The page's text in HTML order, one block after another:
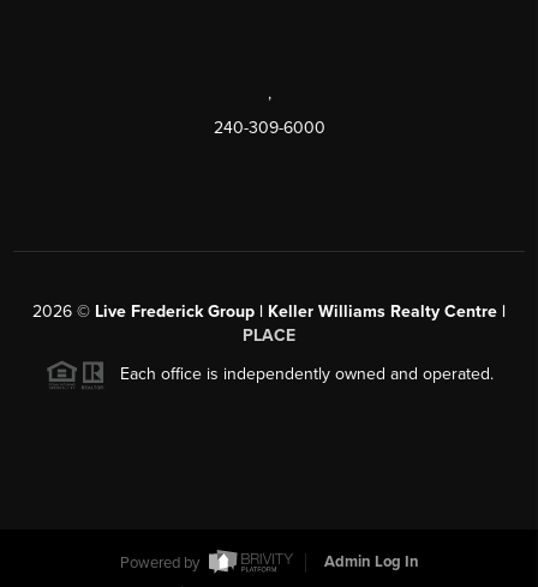
,
240-309-6000
2026 © Live Frederick Group | Keller Williams Realty Centre |
PLACE
Each office is independently owned and operated.
Powered by
Admin Log In